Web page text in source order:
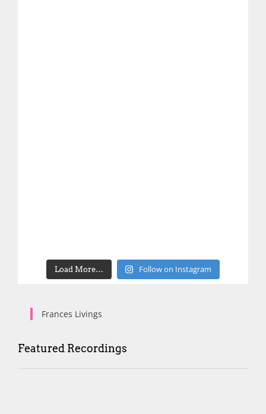
Load More… Follow on Instagram
Frances Livings
Featured Recordings